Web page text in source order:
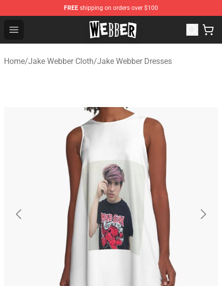
FREE shipping on orders over $100
Open menu
Jake Webber Store - Official Jake Webber Merchandise
Home/Jake Webber Cloth/Jake Webber Dresses